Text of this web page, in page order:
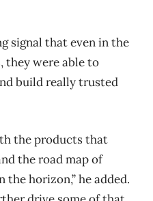
signal that even in the
they were able to
build really trusted
the products that
the road map of
horizon,” he added.